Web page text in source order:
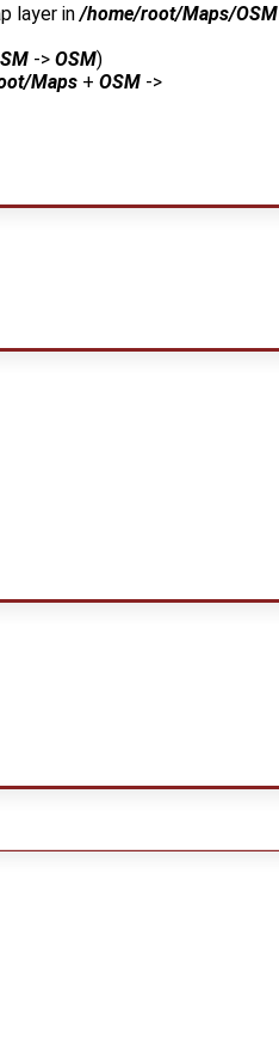
layer in/home/root/Maps/OSM
-> OSM)
Maps + OSM ->